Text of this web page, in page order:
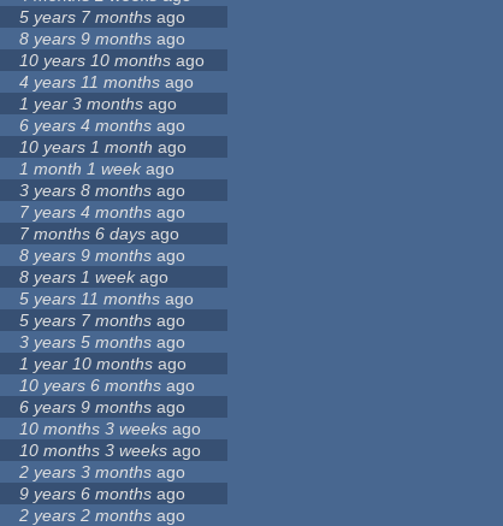
5 years 7 months ago
8 years 9 months ago
10 years 10 months ago
4 years 11 months ago
1 year 3 months ago
6 years 4 months ago
10 years 1 month ago
1 month 1 week ago
3 years 8 months ago
7 years 4 months ago
7 months 6 days ago
8 years 9 months ago
8 years 1 weekago
5 years 11 months ago
5 years 7 months ago
3 years 5 months ago
1 year 10 months ago
10 years 6 months ago
6 years 9 months ago
10 months 3 weeks ago
10 months 3 weeks ago
2 years 3 months ago
9 years 6 months ago
2 years 2 months ago